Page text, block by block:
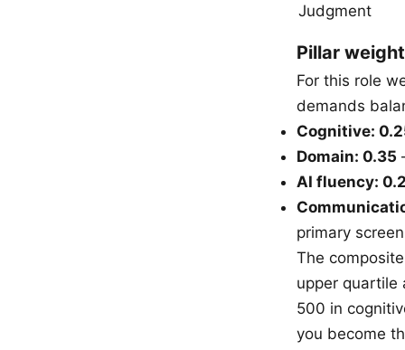
Judgment
Pillar
For this role
demands
Cognitive:
Domain: 0.35
AI fluency:
primary
The
upper quartile
500 in
you become